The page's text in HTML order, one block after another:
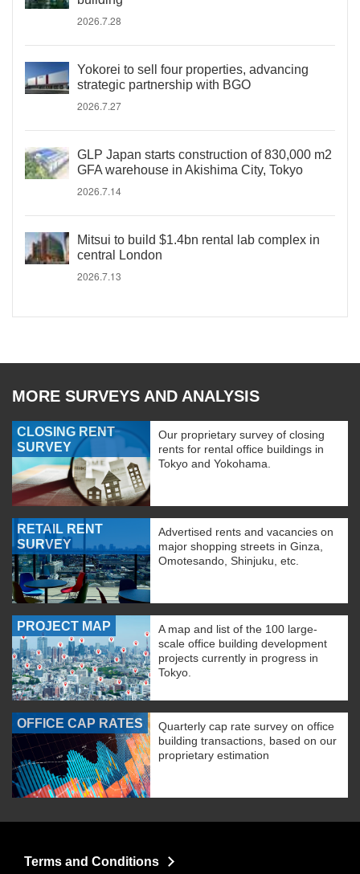
2026.7.28
Yokorei to sell four properties, advancing
strategic partnership with BGO
2026.7.27
GLP Japan starts construction of 830,000 m2
GFA warehouse in Akishima City, Tokyo
2026.7.14
Mitsui to build $1.4bn rental lab complex in
central London
2026.7.13
MORE SURVEYS AND ANALYSIS
CLOSING RENT
SURVEY
Our proprietary survey of closing
rents for rental office buildings in
Tokyo and Yokohama.
RETAIL RENT
SURVEY
Advertised rents and vacancies on
major shopping streets in Ginza,
Omotesando, Shinjuku, etc.
PROJECT MAP
A map and list of the 100 large-
scale office building development
projects currently in progress in
Tokyo.
OFFICE CAP RATES
Quarterly cap rate survey on office
building transactions, based on our
proprietary estimation
Terms and Conditions